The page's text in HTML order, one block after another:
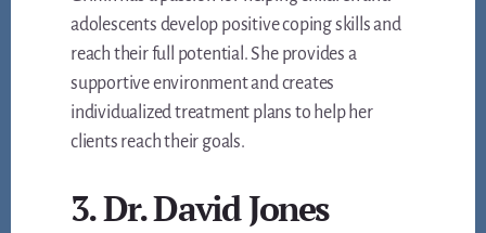
adolescents develop positive coping skills and
reach their full potential. She provides a
supportive environment and creates
individualized treatment plans to help her
clients reach their goals.
3. Dr. David Jones